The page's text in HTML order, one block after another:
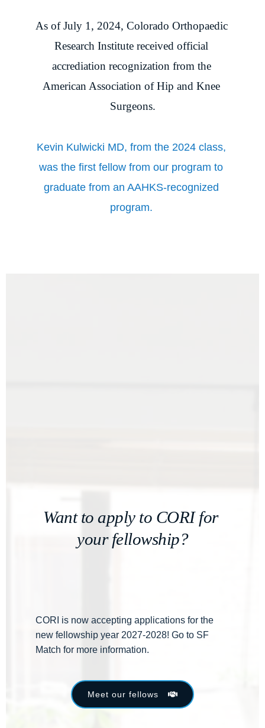
As of July 1, 2024, Colorado Orthopaedic
Research Institute received official
accrediation recognization from the
American Association of Hip and Knee
Surgeons.
Kevin Kulwicki MD, from the 2024 class,
was the first fellow from our program to
graduate from an AAHKS-recognized
program.
Want to apply to CORI for
your fellowship?
CORI is now accepting applications for the
new fellowship year 2027-2028! Go to SF
Match for more information.
Meet our fellows